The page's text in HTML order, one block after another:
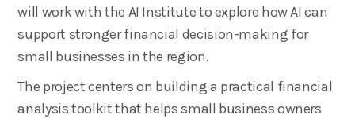
will work with the AI Institute to explore how AI can
support stronger financial decision-making for
small businesses in the region.
The project centers on building a practical financial
analysis toolkit that helps small business owners